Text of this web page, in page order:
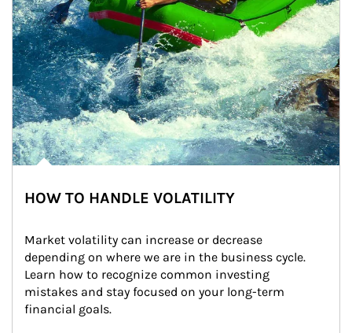
HOW TO HANDLE VOLATILITY
Market volatility can increase or decrease
depending on where we are in the business cycle.
Learn how to recognize common investing
mistakes and stay focused on your long-term
financial goals.